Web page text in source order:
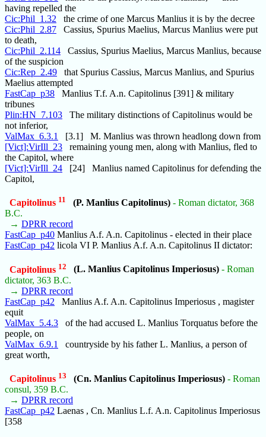
having repelled the
Cic:Phil_1.32 the crime of one Marcus Manlius it is by the decree
Cic:Phil_2.87 Cassius, Spurius Maelius, Marcus Manlius were put
to death,
Cic:Phil_2.114 Cassius, Spurius Maelius, Marcus Manlius, because
of the suspicion
Cic:Rep_2.49 that Spurius Cassius, Marcus Manlius, and Spurius
Maelius attempted
FastCap_p38 Manlius T.f. A.n. Capitolinus [391] & military
tribunes
Plin:HN_7.103 The military distinctions of Capitolinus would be
not inferior,
ValMax_6.3.1
[3.1] M. Manlius was thrown headlong down from
[Vict]:VirIll_23 remaining young men, along with Manlius, fled to
the Capitol, where
[Vict]:VirIll_24 [24] Manlius named Capitolinus for defending the
Capitol,
Capitolinus 11 (P. Manlius Capitolinus) - Roman dictator, 368
B.C.
→ DPRR record
FastCap_p40 Manlius A.f. A.n. Capitolinus - elected in their place
FastCap_p42 licola VI P. Manlius A.f. A.n. Capitolinus II dictator:
Capitolinus 12 (L. Manlius Capitolinus Imperiosus) - Roman
dictator, 363 B.C.
→ DPRR record
FastCap_p42 Manlius A.f. A.n. Capitolinus Imperiosus , magister
equit
ValMax_5.4.3 of the had accused L. Manlius Torquatus before the
people, on
ValMax_6.9.1
countryside by his father L. Manlius, a person of
great worth,
Capitolinus 13 (Cn. Manlius Capitolinus Imperiosus) - Roman
consul, 359 B.C.
→ DPRR record
FastCap_p42 Laenas , Cn. Manlius L.f. A.n. Capitolinus Imperiosus
[358